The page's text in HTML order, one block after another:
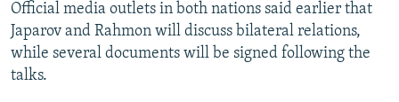
Official media outlets in both nations said earlier that
Japarov and Rahmon will discuss bilateral relations,
while several documents will be signed following the
talks.